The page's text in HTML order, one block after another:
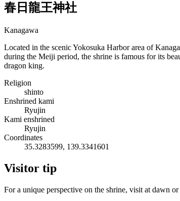
春日龍王神社
Kanagawa
Located in the scenic Yokosuka Harbor area of
during the Meiji period, the shrine is famous for its
dragon king.
Religion
shinto
Enshrined kami
Ryujin
Kami enshrined
Ryujin
Coordinates
35.3283599, 139.3341601
Visitor tip
For a unique perspective on the shrine, visit at dawn